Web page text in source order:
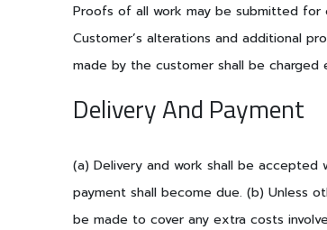
Proofs of all work may be submitted for
Customer’s alterations and additional
made by the customer shall be charged
Delivery And Payment
(a) Delivery and work shall be
payment shall become due. (b) Unless
be made to cover any extra costs